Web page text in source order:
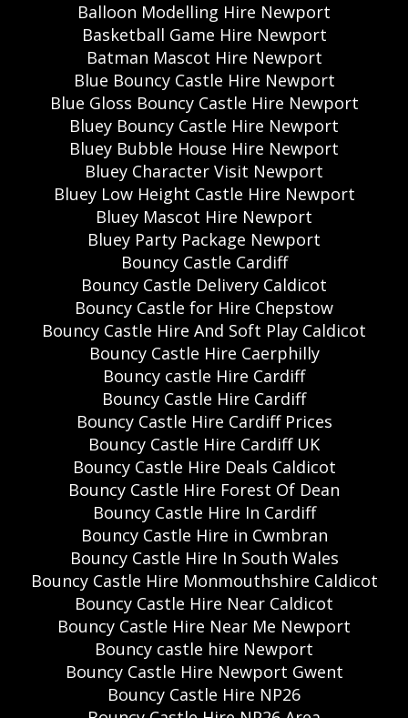
Balloon Modelling Hire Newport
Basketball Game Hire Newport
Batman Mascot Hire Newport
Blue Bouncy Castle Hire Newport
Blue Gloss Bouncy Castle Hire Newport
Bluey Bouncy Castle Hire Newport
Bluey Bubble House Hire Newport
Bluey Character Visit Newport
Bluey Low Height Castle Hire Newport
Bluey Mascot Hire Newport
Bluey Party Package Newport
Bouncy Castle Cardiff
Bouncy Castle Delivery Caldicot
Bouncy Castle for Hire Chepstow
Bouncy Castle Hire And Soft Play Caldicot
Bouncy Castle Hire Caerphilly
Bouncy castle Hire Cardiff
Bouncy Castle Hire Cardiff
Bouncy Castle Hire Cardiff Prices
Bouncy Castle Hire Cardiff UK
Bouncy Castle Hire Deals Caldicot
Bouncy Castle Hire Forest Of Dean
Bouncy Castle Hire In Cardiff
Bouncy Castle Hire in Cwmbran
Bouncy Castle Hire In South Wales
Bouncy Castle Hire Monmouthshire Caldicot
Bouncy Castle Hire Near Caldicot
Bouncy Castle Hire Near Me Newport
Bouncy castle hire Newport
Bouncy Castle Hire Newport Gwent
Bouncy Castle Hire NP26